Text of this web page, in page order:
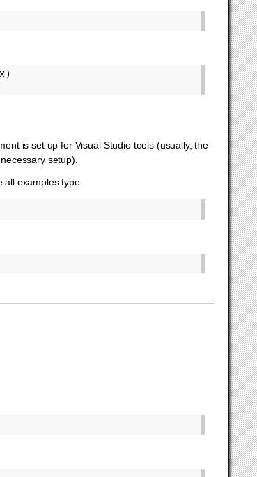
is set up for Visual Studio tools (usually, the
setup).
all examples type